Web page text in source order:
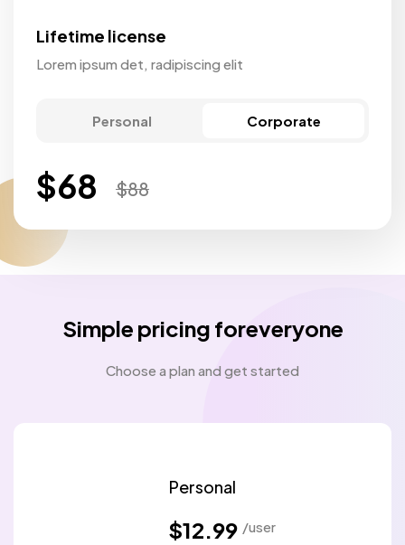
Lifetime license
Lorem ipsum det, radipiscing elit
Personal Corporate
$68 $88
Simple pricing foreveryone
Choose a plan and get started
Personal
$12.99 /user